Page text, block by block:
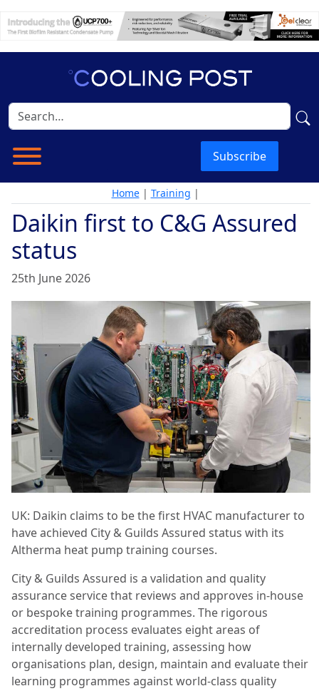
Subscribe
Home| Training |
Daikin first to C&G Assured
status
25th June 2026
UK: Daikin claims to be the first HVAC manufacturer to
have achieved City & Guilds Assured status with its
Altherma heat pump training courses.
City & Guilds Assured is a validation and quality
assurance service that reviews and approves in-house
or bespoke training programmes. The rigorous
accreditation process evaluates eight areas of
internally developed training, assessing how
organisations plan, design, maintain and evaluate their
learning programmes against world-class quality